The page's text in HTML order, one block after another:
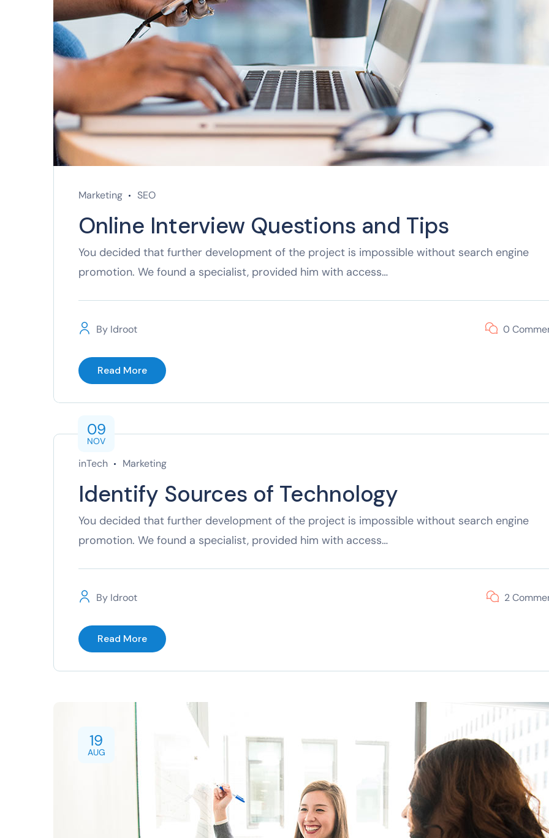
Marketing SEO
Online Interview Questions and Tips
You decided that further development of the project is impossible without search engine
promotion. We found a specialist, provided him with access…
By Idroot 0
Read More
09
NOV
inTech Marketing
Identify Sources of Technology
You decided that further development of the project is impossible without search engine
promotion. We found a specialist, provided him with access…
By Idroot 2
Read More
19
AUG